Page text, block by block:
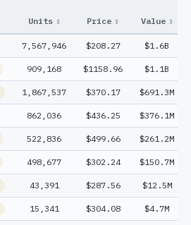
Units ↕ Price ↕ Value ↕
7,567,946 $208.27 $1.6B
909,168 $1158.96 $1.1B
1,867,537 $370.17 $691.3M
862,036 $436.25 $376.1M
522,836 $499.66 $261.2M
498,677 $302.24 $150.7M
43,391 $287.56 $12.5M
15,341 $304.08 $4.7M